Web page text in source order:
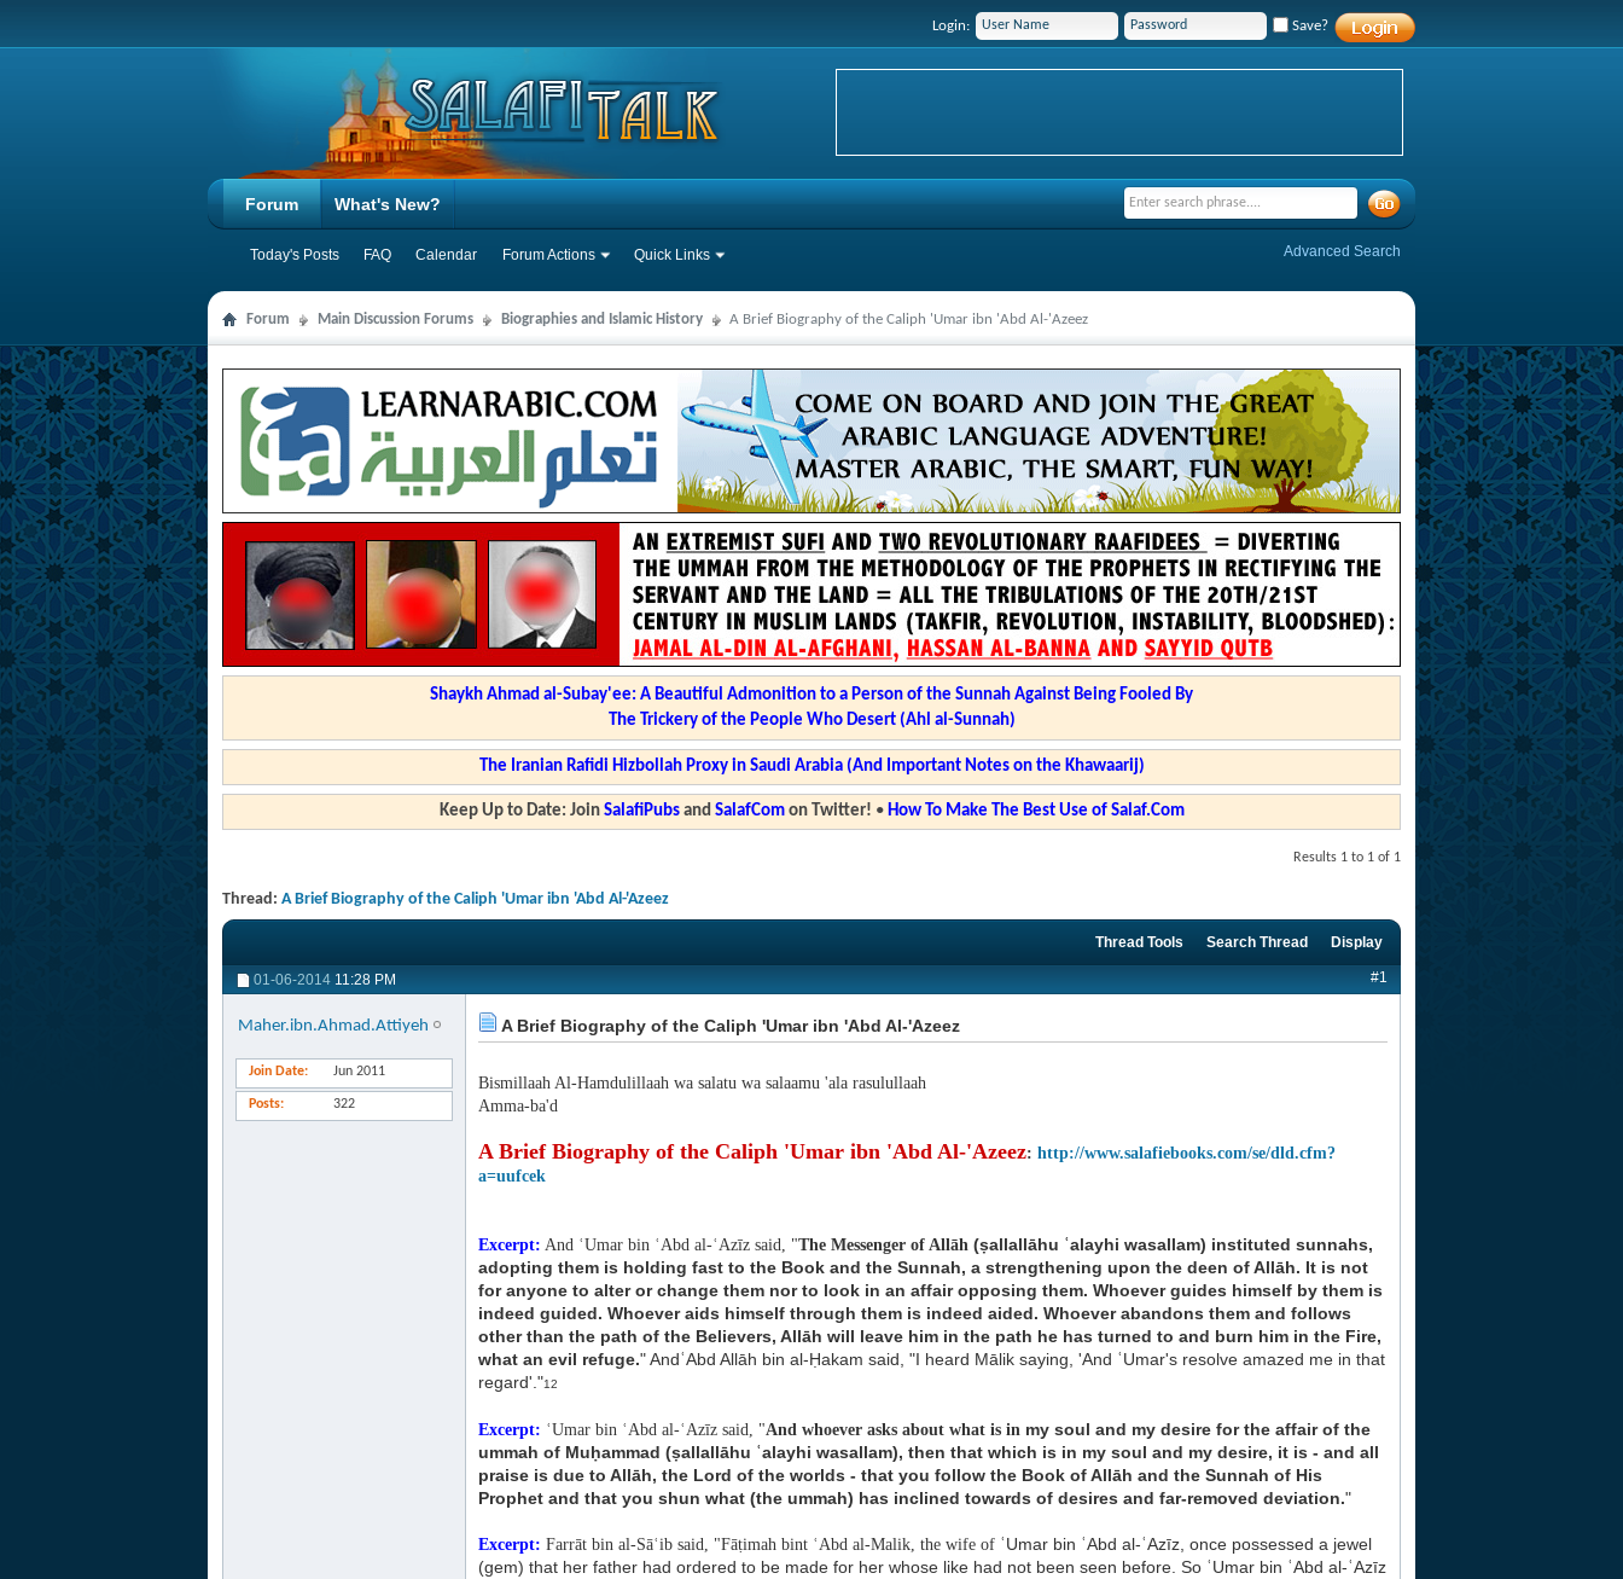
Login: Save?
Forum
Today's Posts FAQ Calendar Forum Actions Quick Links
What's New?
Advanced Search
Forum Main Discussion Forums Biographies and Islamic History A Brief Biography of the Caliph 'Umar ibn 'Abd Al-'Azeez
Shaykh Ahmad al-Subay'ee: A Beautiful Admonition to a Person of the Sunnah Against Being Fooled By
The Trickery of the People Who Desert (Ahl al-Sunnah)
The Iranian Rafidi Hizbollah Proxy in Saudi Arabia (And Important Notes on the Khawaarij)
Keep Up to Date: Join SalafiPubsand SalafComon Twitter! • How To Make The Best Use of Salaf.Com
Results 1 to 1 of 1
Thread: A Brief Biography of the Caliph 'Umar ibn 'Abd Al-'Azeez
Thread Tools Search Thread Display
01-06-2014 11:28 PM #1
Maher.ibn.Ahmad.Attiyeh
Join Date Jun 2011
Posts 322
A Brief Biography of the Caliph 'Umar ibn 'Abd Al-'Azeez
Bismillaah Al-Hamdulillaah wa salatu wa salaamu 'ala rasulullaah
Amma-ba'd
A Brief Biography of the Caliph 'Umar ibn 'Abd Al-'Azeez: http://www.salafiebooks.com/se/dld.cfm?
a=uufcek
Excerpt: And ʿUmar bin ʿAbd al-ʿAzīz said, "The Messenger of Allāh (ṣallallāhu ʿalayhi wasallam) instituted sunnahs,
adopting them is holding fast to the Book and the Sunnah, a strengthening upon the deen of Allāh. It is not
for anyone to alter or change them norto look in an affair opposing them. Whoever guides himself by them is
indeed guided. Whoever aids himself through them is indeed aided. Whoever abandons them and follows
other than the path of the Believers, Allāh will leave him in the path he has turned to and burn him in the Fire,
what an evil refuge." AndʿAbd Allāh bin al-Ḥakam said, "I heard Mālik saying, 'And ʿUmar's resolve amazed me in that
regard'."12
Excerpt: ʿUmar bin ʿAbd al-ʿAzīz said, "And whoever asks about what is in my soul and my desire for the affair of the
ummah of Muḥammad (ṣallallāhu ʿalayhi wasallam), then that which is in my soul and my desire, it is - and all
praise is due to Allāh, the Lord of the worlds - that you follow the Book of Allāh and the Sunnah of His
Prophet and that you shun what (the ummah) has inclined towards of desires and far-removed deviation."
Excerpt: Farrāt bin al-Sāʿib said, "Fāṭimah bint ʿAbd al-Malik, the wife of ʿUmar bin ʿAbd al-ʿAzīz, once possessed a jewel
(gem) that her father had ordered to be made for her whose like had not been seen before. So ʿUmar bin ʿAbd al-ʿAzīz